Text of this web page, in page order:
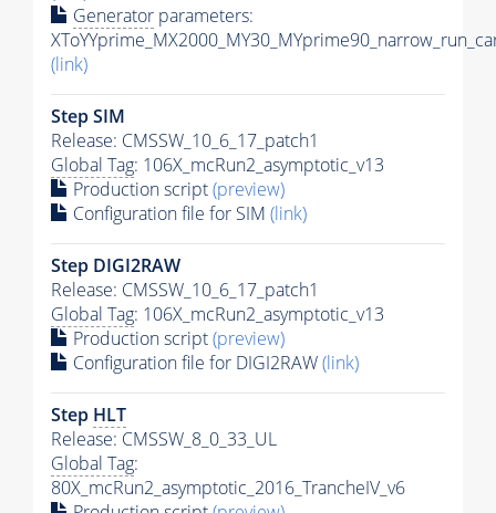
Generator parameters:
(link)
Step SIM
Release: CMSSW_10_6_17_patch1
Global Tag: 106X_mcRun2_asymptotic_v13
Production script(preview)
Configuration file for SIM (link)
Step DIGI2RAW
Release: CMSSW_10_6_17_patch1
Global Tag: 106X_mcRun2_asymptotic_v13
Production script(preview)
Configuration file for DIGI2RAW(link)
Step HLT
Release: CMSSW_8_0_33_UL
Global Tag:
80X_mcRun2_asymptotic_2016_TrancheIV_v6